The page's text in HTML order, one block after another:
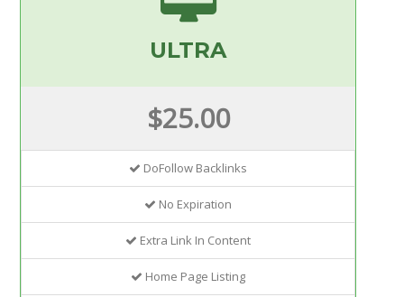
ULTRA
$25.00
DoFollow Backlinks
No Expiration
Extra Link In Content
Home Page Listing